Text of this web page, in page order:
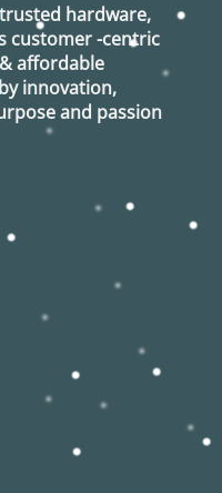
hardware,
customer -centric
affordable
innovation,
and passion